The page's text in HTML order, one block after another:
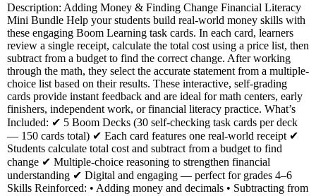
Description: Adding Money & Finding Change Financial Literacy
Mini Bundle Help your students build real-world money skills with
these engaging Boom Learning task cards. In each card, learners
review a single receipt, calculate the total cost using a price list, then
subtract from a budget to find the correct change. After working
through the math, they select the accurate statement from a multiple-
choice list based on their results. These interactive, self-grading
cards provide instant feedback and are ideal for math centers, early
finishers, independent work, or financial literacy practice. What’s
Included: ✔ 5 Boom Decks (30 self-checking task cards per deck
— 150 cards total) ✔ Each card features one real-world receipt ✔
Students calculate total cost and subtract from a budget to find
change ✔ Multiple-choice reasoning to strengthen financial
understanding ✔ Digital and engaging — perfect for grades 4–6
Skills Reinforced: • Adding money and decimals • Subtracting from